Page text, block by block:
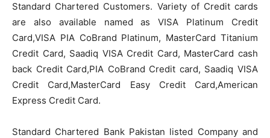
Standard Chartered Customers. Variety of Credit cards
are also available named as VISA Platinum Credit
Card,VISA PIA CoBrand Platinum, MasterCard Titanium
Credit Card, Saadiq VISA Credit Card, MasterCard cash
back Credit Card,PIA CoBrand Credit card, Saadiq VISA
Credit Card,MasterCard Easy Credit Card,American
Express Credit Card.
Standard Chartered Bank Pakistan listed Company and